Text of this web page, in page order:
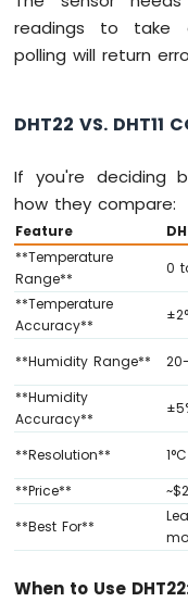
Fan
Arduino
MKR
-
Heating
Element
Arduino
MKR
WiFi
1010
-
Arduino
MKR
WiFi
1010
-
Joystick
MKR
readings to take
polling will return
DHT22 VS. DHT11
If you're deciding
how they compare:
Feature
**Temperature
Range**
0
**Temperature
Accuracy**
**Humidity Range**
**Humidity
Accuracy**
**Resolution**
**Price**
~$2
**Best For**
When to Use